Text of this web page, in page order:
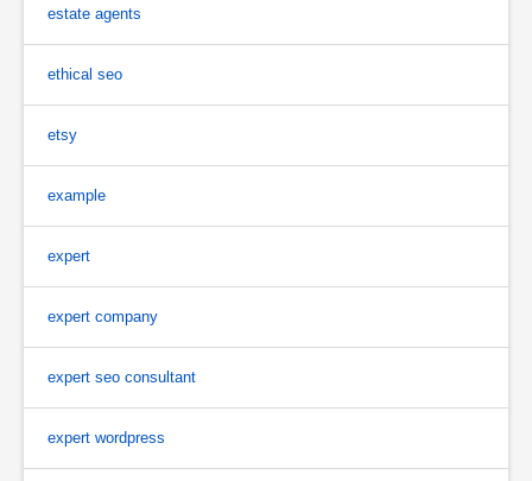
estate agents
ethical seo
etsy
example
expert
expert company
expert seo consultant
expert wordpress